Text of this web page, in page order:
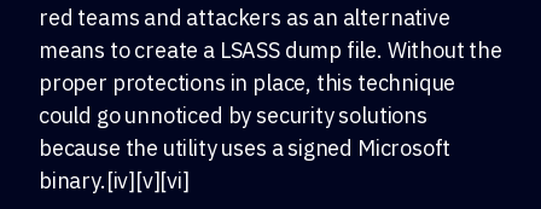
red teams and attackers as an alternative
means to create a LSASS dump file. Without the
proper protections in place, this technique
could go unnoticed by security solutions
because the utility uses a signed Microsoft
binary.[iv][v][vi]